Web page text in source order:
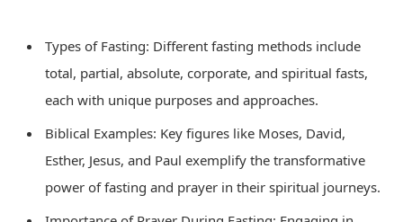
Types of Fasting: Different fasting methods include
total, partial, absolute, corporate, and spiritual fasts,
each with unique purposes and approaches.
Biblical Examples: Key figures like Moses, David,
Esther, Jesus, and Paul exemplify the transformative
power of fasting and prayer in their spiritual journeys.